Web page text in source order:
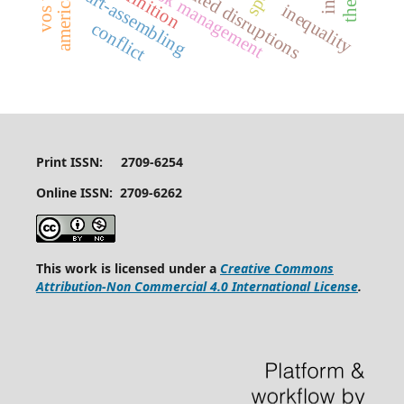
art-assemblingrisk management
conflict inequality
Print ISSN: 2709-6254
Online ISSN: 2709-6262
This work is licensed under a Creative Commons
Attribution-Non Commercial 4.0 International License.